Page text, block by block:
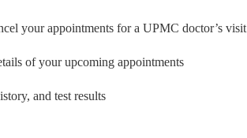
your appointments for a UPMC doctor’s visit
of your upcoming appointments
and test results